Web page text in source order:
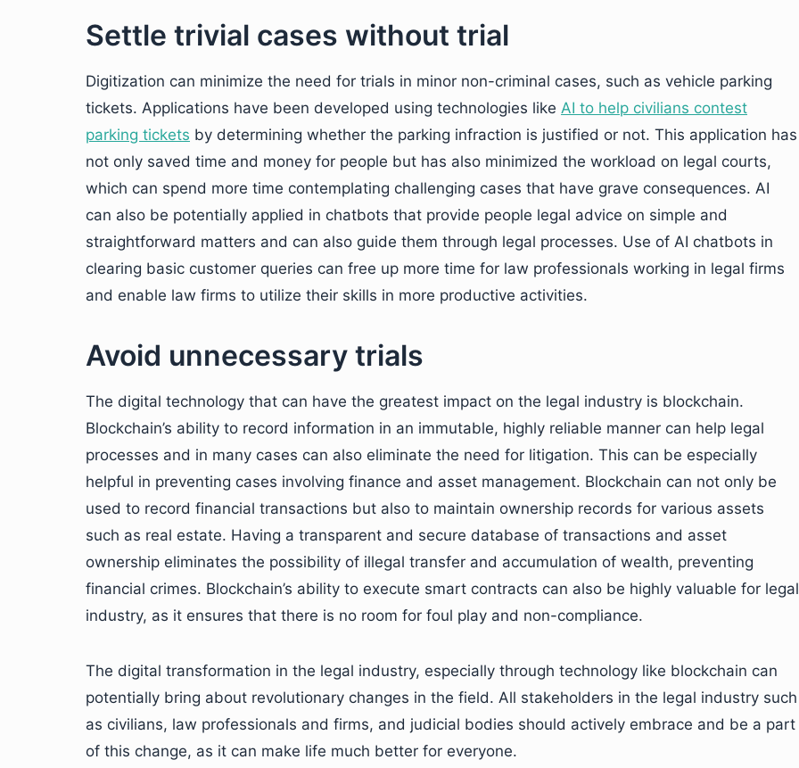
Settle trivial cases without trial
Digitization can minimize the need for trials in minor non-criminal cases, such as vehicle parking
tickets. Applications have been developed using technologies like AI to help civilians contest
parking tickets by determining whether the parking infraction is justified or not. This application has
not only saved time and money for people but has also minimized the workload on legal courts,
which can spend more time contemplating challenging cases that have grave consequences. AI
can also be potentially applied in chatbots that provide people legal advice on simple and
straightforward matters and can also guide them through legal processes. Use of AI chatbots in
clearing basic customer queries can free up more time for law professionals working in legal firms
and enable law firms to utilize their skills in more productive activities.
Avoid unnecessary trials
The digital technology that can have the greatest impact on the legal industry is blockchain.
Blockchain’s ability to record information in an immutable, highly reliable manner can help legal
processes and in many cases can also eliminate the need for litigation. This can be especially
helpful in preventing cases involving finance and asset management. Blockchain can not only be
used to record financial transactions but also to maintain ownership records for various assets
such as real estate. Having a transparent and secure database of transactions and asset
ownership eliminates the possibility of illegal transfer and accumulation of wealth, preventing
financial crimes. Blockchain’s ability to execute smart contracts can also be highly valuable for legal
industry, as it ensures that there is no room for foul play and non-compliance.
The digital transformation in the legal industry, especially through technology like blockchain can
potentially bring about revolutionary changes in the field. All stakeholders in the legal industry such
as civilians, law professionals and firms, and judicial bodies should actively embrace and be a part
of this change, as it can make life much better for everyone.